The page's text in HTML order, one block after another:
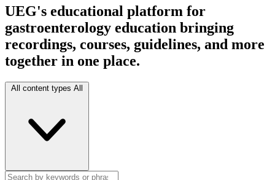
UEG's educational platform for
gastroenterology education bringing
recordings, courses, guidelines, and more
together in one place.
All content types All